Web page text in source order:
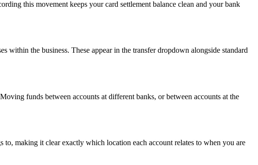
this movement keeps your card settlement balance clean and your bank
within the business. These appear in the transfer dropdown alongside standard
funds between accounts at different banks, or between accounts at the
making it clear exactly which location each account relates to when you are